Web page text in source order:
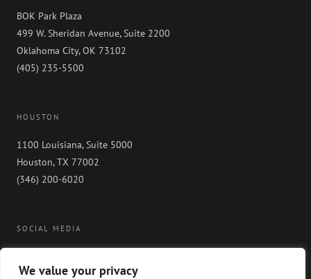
We value your privacy
BOK Park Plaza
499 W. Sheridan Avenue, Suite 2200
Oklahoma City, OK 73102
(405) 235-5500
HOUSTON
1100 Louisiana, Suite 5000
Houston, TX 77002
(346) 200-6020
SOCIAL MEDIA